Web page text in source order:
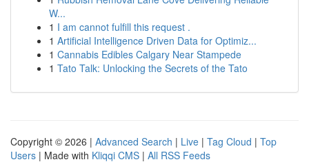
W...
1 I am cannot fulfill this request .
1 Artificial Intelligence Driven Data for Optimiz...
1 Cannabis Edibles Calgary Near Stampede
1 Tato Talk: Unlocking the Secrets of the Tato
Copyright © 2026 | Advanced Search | Live | Tag Cloud | Top
Users | Made with Kliqqi CMS | All RSS Feeds